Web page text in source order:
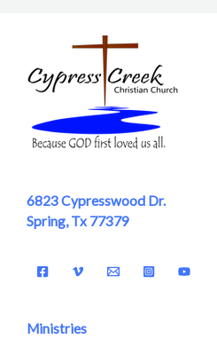
6823 Cypresswood Dr.
Spring, Tx 77379
Ministries